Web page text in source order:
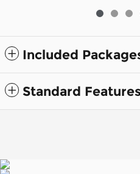
Included
Standard Features